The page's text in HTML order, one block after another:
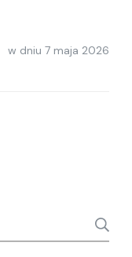
w dniu 7 maja 2026